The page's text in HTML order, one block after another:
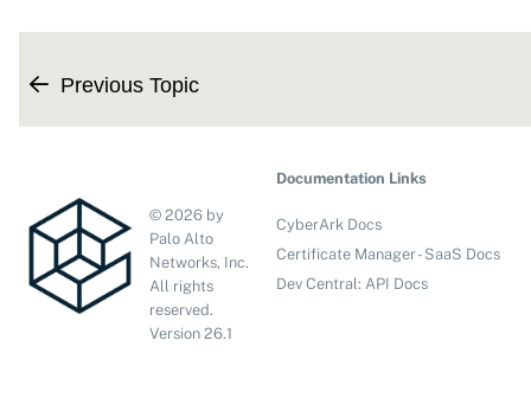
Previous Topic
© 2026 by
Palo Alto
Networks, Inc.
All rights
reserved.
Version 26.1
Documentation Links
CyberArk Docs
Certificate Manager - SaaS Docs
Dev Central: API Docs